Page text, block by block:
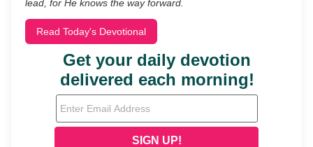
lead, for He knows the way forward.
Read Today's Devotional